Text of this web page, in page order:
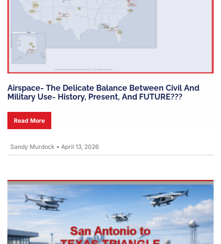
Airspace- The Delicate Balance Between Civil And
Military Use- History, Present, And FUTURE???
Read More
Sandy Murdock • April 13, 2026